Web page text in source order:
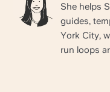
She helps
guides,
York City,
run loops